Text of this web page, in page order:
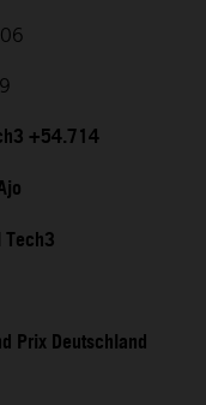
+54.714
Prix Deutschland